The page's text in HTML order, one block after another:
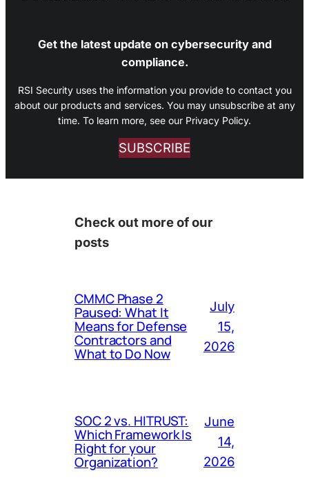
Get the latest update on cybersecurity and
compliance.
RSI Security uses the information you provide to contact you
about our products and services. You may unsubscribe at any
time. To learn more, see our Privacy Policy.
SUBSCRIBE
Check out more of our
posts
CMMC Phase 2
Paused: What It
Means for Defense
Contractors and
What to Do Now
July
15,
2026
SOC 2 vs. HITRUST:
Which Framework Is
Right for your
Organization?
June
14,
2026